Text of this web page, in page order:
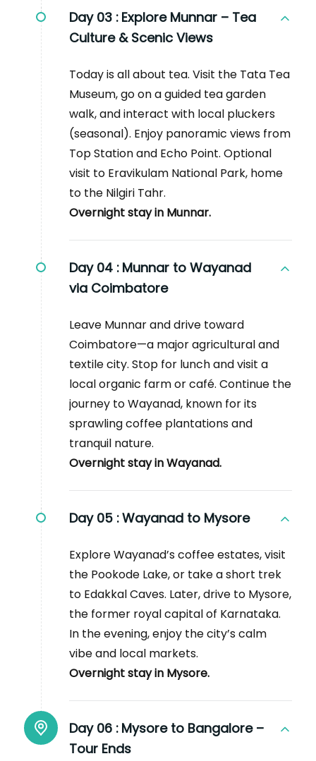
Day 03 : Explore Munnar – Tea
Culture & Scenic Views
Today is all about tea. Visit the Tata Tea
Museum, go on a guided tea garden
walk, and interact with local pluckers
(seasonal). Enjoy panoramic views from
Top Station and Echo Point. Optional
visit to Eravikulam National Park, home
to the Nilgiri Tahr.
Overnight stay in Munnar.
Day 04 : Munnar to Wayanad
via Coimbatore
Leave Munnar and drive toward
Coimbatore—a major agricultural and
textile city. Stop for lunch and visit a
local organic farm or café. Continue the
journey to Wayanad, known for its
sprawling coffee plantations and
tranquil nature.
Overnight stay in Wayanad.
Day 05 :Wayanad to Mysore
Explore Wayanad’s coffee estates, visit
the Pookode Lake, or take a short trek
to Edakkal Caves. Later, drive to Mysore,
the former royal capital of Karnataka.
In the evening, enjoy the city’s calm
vibe and local markets.
Overnight stay in Mysore.
Day 06 : Mysore to Bangalore –
Tour Ends